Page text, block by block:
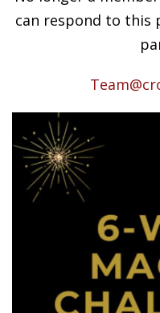
can respond to this